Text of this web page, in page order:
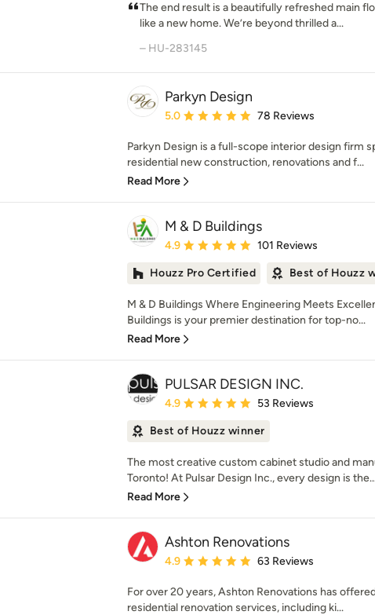
The end result is a beautifully refreshed main
like a new home. We’re beyond thrilled a...
– HU-283145
Parkyn Design
Average rating: 5 out of 5 stars
5.0 78 Reviews
Parkyn Design is a full-scope interior design firm
residential new construction, renovations and f...
Read More
M & D Buildings
Average rating: 4.9 out of 5 stars
4.9 101 Reviews
Houzz Pro Certified Best of Houzz
M & D Buildings Where Engineering Meets
Buildings is your premier destination for top-no...
Read More
PULSAR DESIGN INC.
Average rating: 4.9 out of 5 stars
4.9 53 Reviews
Best of Houzz winner
The most creative custom cabinet studio and
Toronto! At Pulsar Design Inc., every design is
Read More
Ashton Renovations
Average rating: 4.9 out of 5 stars
4.9 63 Reviews
For over 20 years, Ashton Renovations has
residential renovation services, including ki...